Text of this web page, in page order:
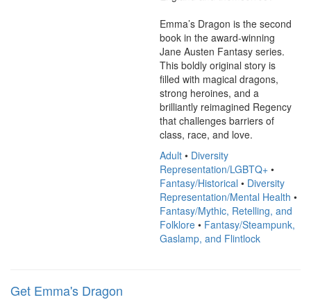
Emma’s Dragon is the second
book in the award-winning
Jane Austen Fantasy series.
This boldly original story is
filled with magical dragons,
strong heroines, and a
brilliantly reimagined Regency
that challenges barriers of
class, race, and love.
Adult • Diversity
Representation/LGBTQ+ •
Fantasy/Historical • Diversity
Representation/Mental Health •
Fantasy/Mythic, Retelling, and
Folklore • Fantasy/Steampunk,
Gaslamp, and Flintlock
Get Emma's Dragon